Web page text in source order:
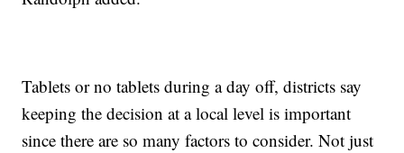
Tablets or no tablets during a day off, districts say
keeping the decision at a local level is important
since there are so many factors to consider. Not just